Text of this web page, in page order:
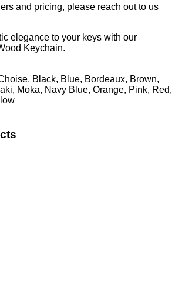
and pricing, please reach out to us
elegance to your keys with our
Keychain.
Black, Blue, Bordeaux, Brown,
Moka, Navy Blue, Orange, Pink, Red,